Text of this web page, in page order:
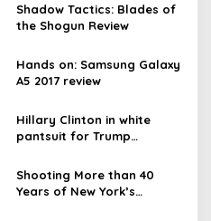
Shadow Tactics: Blades of
the Shogun Review
Hands on: Samsung Galaxy
A5 2017 review
Hillary Clinton in white
pantsuit for Trump
Shooting More than 40
Years of New York’s